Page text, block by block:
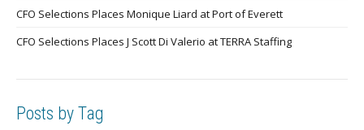
CFO Selections Places Monique Liard at Port of Everett
CFO Selections Places J Scott Di Valerio at TERRA Staffing
Posts by Tag